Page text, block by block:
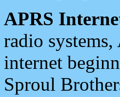
APRS
radio
internet
Sproul